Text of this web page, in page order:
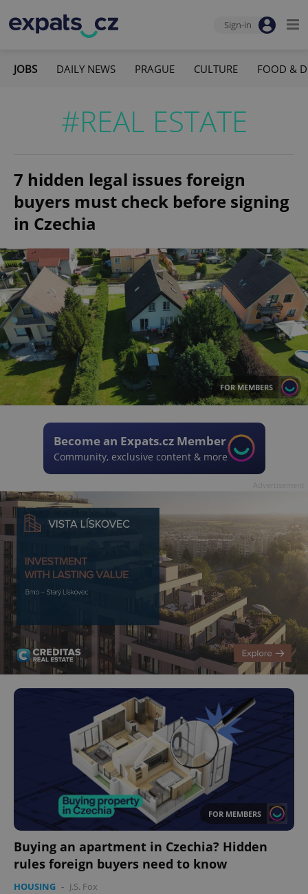
Sign-in
JOBS DAILY NEWS PRAGUE CULTURE FOOD &
#REAL ESTATE
7 hidden legal issues foreign
buyers must check before signing
in Czechia
FOR MEMBERS
Become an Expats.cz Member
Community, exclusive content & more
FOR MEMBERS
Buying an apartment in Czechia? Hidden
rules foreign buyers need to know
HOUSING - J.S. Fox